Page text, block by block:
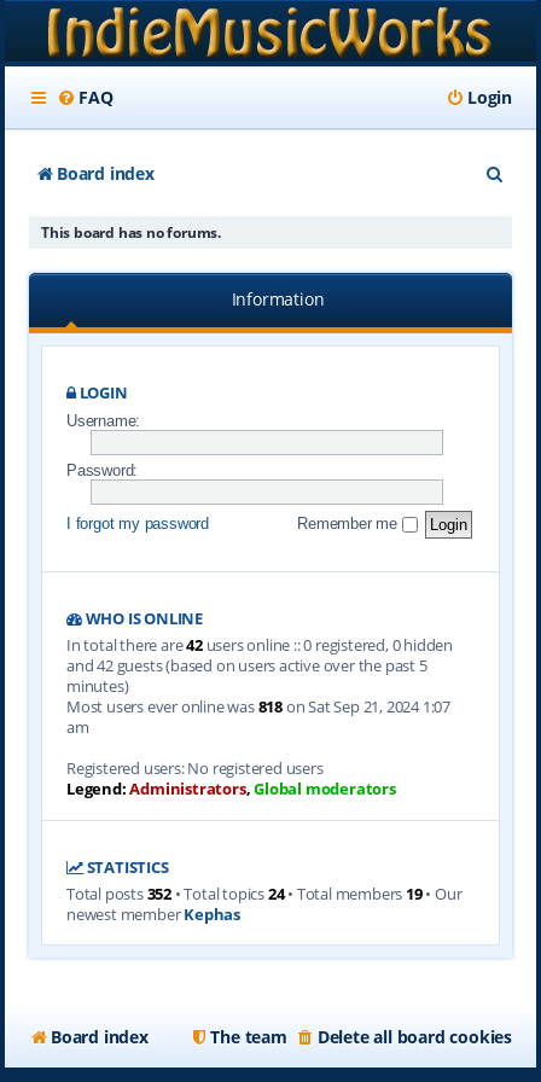
FAQ Login
Board index
r
c
This board has no forums.
Information
LOGIN
Username:
Password:
I forgot my password Remember me
WHO IS ONLINE
In total there are42users online :: 0 registered, 0 hidden
and 42 guests (based on users active over the past 5
minutes)
Most users ever online was818on Sat Sep 21, 2024 1:07
am
Registered users: No registered users
Legend:Administrators,Global moderators
STATISTICS
Total posts352• Total topics24• Total members 19• Our
newest memberKephas
Board index Delete all board cookies
The team